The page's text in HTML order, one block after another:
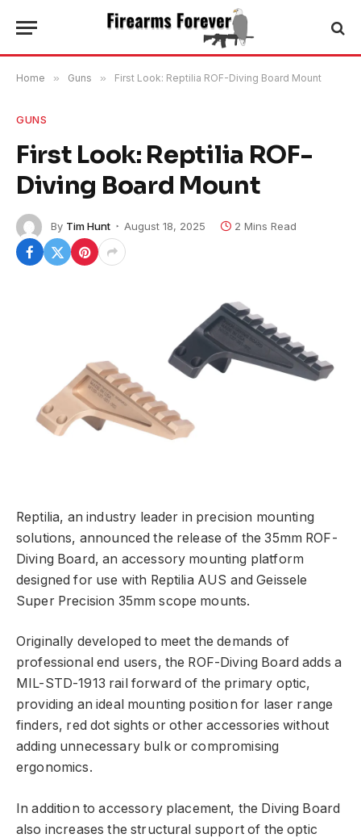
Home » Guns » First Look: Reptilia ROF-Diving Board Mount
GUNS
First Look: Reptilia ROF-
Diving Board Mount
By Tim Hunt August 18, 2025 2 Mins Read
Reptilia, an industry leader in precision mounting
solutions, announced the release of the 35mm ROF-
Diving Board, an accessory mounting platform
designed for use with Reptilia AUS and Geissele
Super Precision 35mm scope mounts.
Originally developed to meet the demands of
professional end users, the ROF-Diving Board adds a
MIL-STD-1913 rail forward of the primary optic,
providing an ideal mounting position for laser range
finders, red dot sights or other accessories without
adding unnecessary bulk or compromising
ergonomics.
In addition to accessory placement, the Diving Board
also increases the structural support of the optic